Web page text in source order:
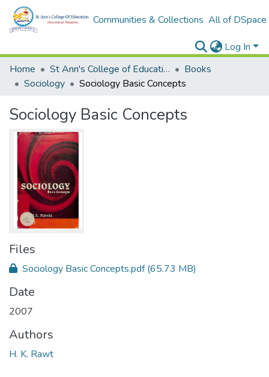
Communities & Collections All of DSpace
Log In
Home
St Ann's College of Education Digital Library
Books
Sociology
Sociology Basic Concepts
Sociology Basic Concepts
Files
Sociology Basic Concepts.pdf(65.73 MB)
Date
2007
Authors
H. K. Rawt